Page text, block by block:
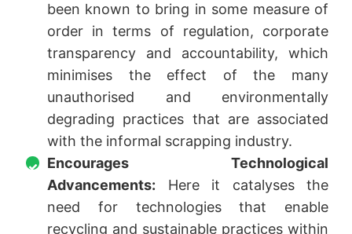
been known to bring in some measure of
order in terms of regulation, corporate
transparency and accountability, which
minimises the effect of the many
unauthorised and environmentally
degrading practices that are associated
with the informal scrapping industry.
Encourages Technological
Advancements: Here it catalyses the
need for technologies that enable
recycling and sustainable practices within